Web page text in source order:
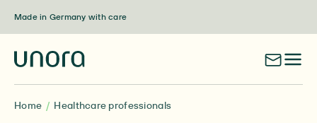
Made in Germany with care
Home Healthcare professionals